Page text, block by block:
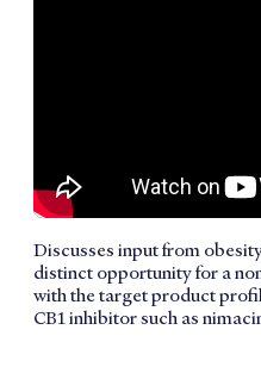
Discusses input from
distinct opportunity for a
with the target product
CB1 inhibitor such as